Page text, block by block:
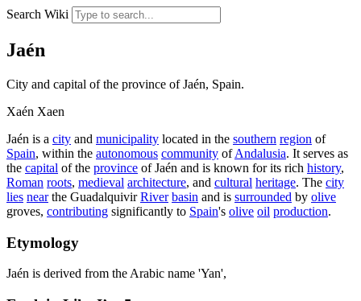
Search Wiki
Jaén
City and capital of the province of Jaén, Spain.
Xaén Xaen
Jaén is a city and municipality located in the southern region of
Spain, within the autonomous community ofAndalusia. It serves as
the capital of the province of Jaén and is known for its rich history,
Roman roots, medieval architecture, and cultural heritage. The city
lies nearthe GuadalquivirRiver basin and is surrounded by olive
groves, contributing significantly to Spain's olive oil production.
Etymology
Jaén is derived from the Arabic name 'Yan',